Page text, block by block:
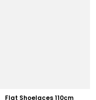
Flat Shoelaces 110cm